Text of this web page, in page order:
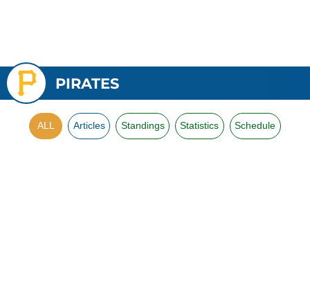
PIRATES
ALL Articles Standings Statistics Schedule